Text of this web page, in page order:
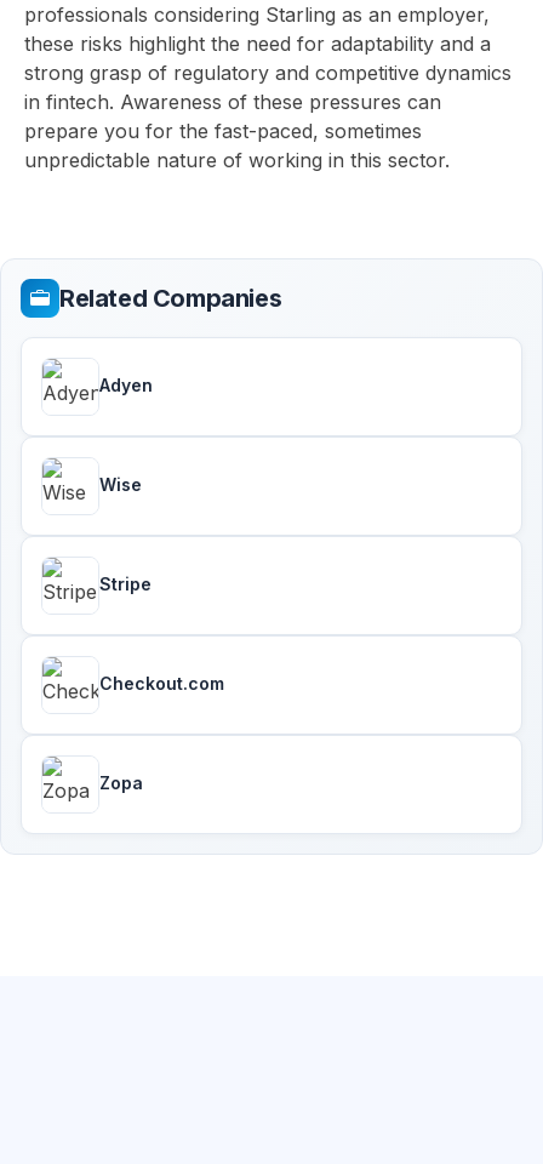
professionals considering Starling as an employer,
these risks highlight the need for adaptability and a
strong grasp of regulatory and competitive dynamics
in fintech. Awareness of these pressures can
prepare you for the fast-paced, sometimes
unpredictable nature of working in this sector.
Related Companies
Adyen
Wise
Stripe
Checkout.com
Zopa